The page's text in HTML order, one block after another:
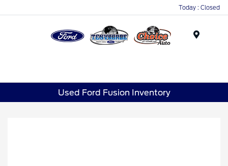
Today : Closed
Used Ford Fusion Inventory